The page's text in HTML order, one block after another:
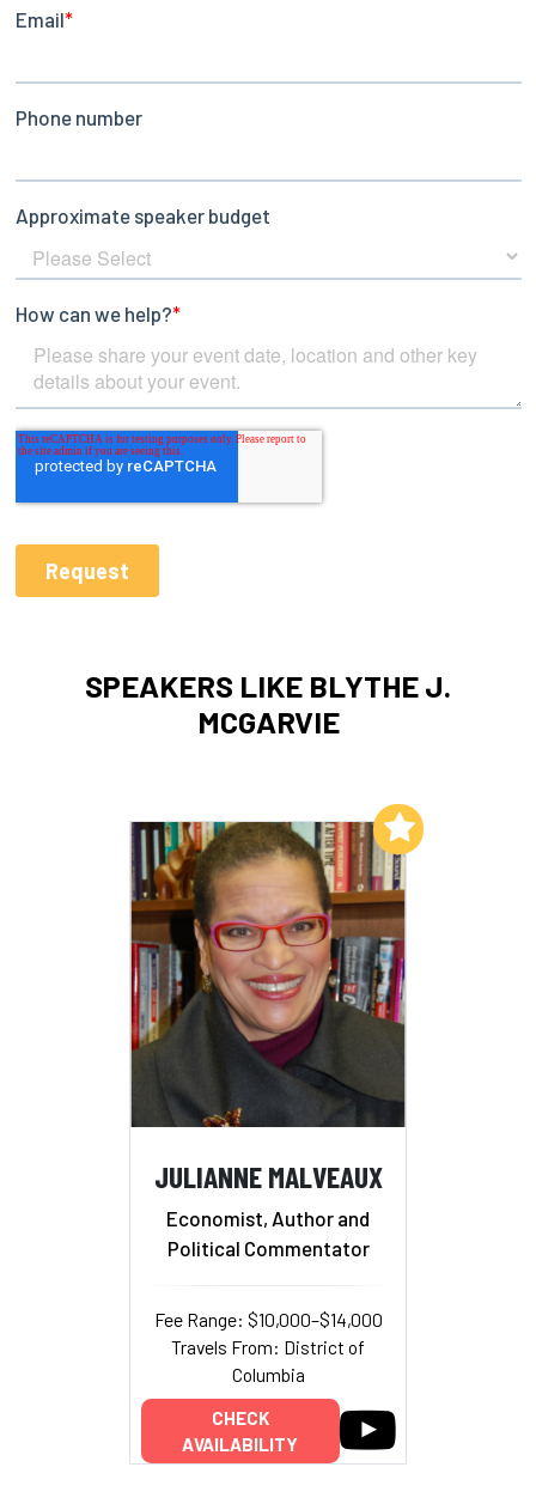
SPEAKERS LIKE BLYTHE J.
MCGARVIE
JULIANNE MALVEAUX
Economist, Author and
Political Commentator
Fee Range: $10,000–$14,000
Travels From: District of
Columbia
CHECK
AVAILABILITY
Add to My List